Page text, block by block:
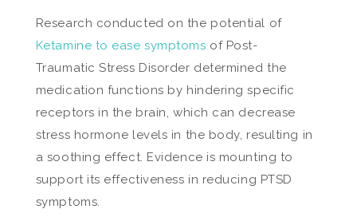
Research conducted on the potential of
Ketamine to ease symptoms of Post-
Traumatic Stress Disorder determined the
medication functions by hindering specific
receptors in the brain, which can decrease
stress hormone levels in the body, resulting in
a soothing effect. Evidence is mounting to
support its effectiveness in reducing PTSD
symptoms.